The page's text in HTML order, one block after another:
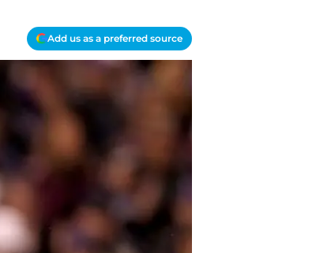
Add us as a preferred source